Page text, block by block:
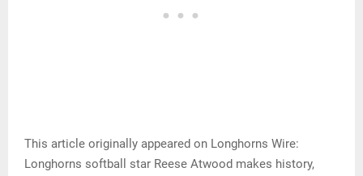
This article originally appeared on Longhorns Wire:
Longhorns softball star Reese Atwood makes history,